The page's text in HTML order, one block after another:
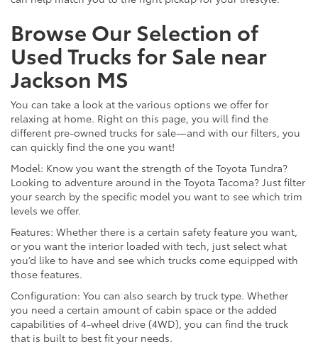
Browse Our Selection of
Used Trucks for Sale near
Jackson MS
You can take a look at the various options we offer for
relaxing at home. Right on this page, you will find the
different pre-owned trucks for sale—and with our filters, you
can quickly find the one you want!
Model: Know you want the strength of the Toyota Tundra?
Looking to adventure around in the Toyota Tacoma? Just filter
your search by the specific model you want to see which trim
levels we offer.
Features: Whether there is a certain safety feature you want,
or you want the interior loaded with tech, just select what
you’d like to have and see which trucks come equipped with
those features.
Configuration: You can also search by truck type. Whether
you need a certain amount of cabin space or the added
capabilities of 4-wheel drive (4WD), you can find the truck
that is built to best fit your needs.